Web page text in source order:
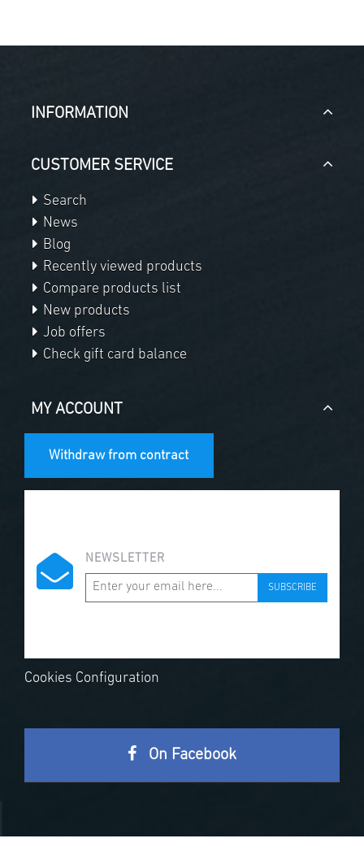
INFORMATION
CUSTOMER SERVICE
Search
News
Blog
Recently viewed products
Compare products list
New products
Job offers
Check gift card balance
MY ACCOUNT
Withdraw from contract
NEWSLETTER
SUBSCRIBE
Cookies Configuration
On Facebook